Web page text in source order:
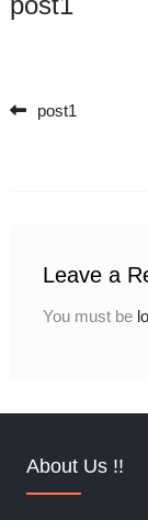
Post
post1
Leave a
You must be
About Us !!